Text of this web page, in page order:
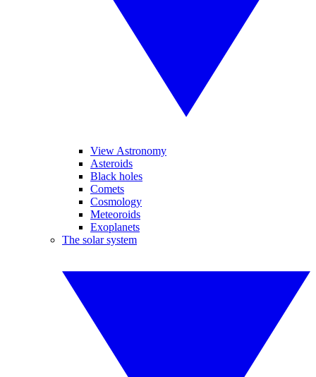
View Astronomy
Asteroids
Black holes
Comets
Cosmology
Meteoroids
Exoplanets
The solar system